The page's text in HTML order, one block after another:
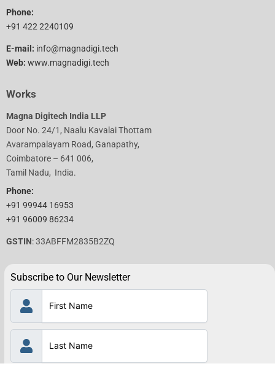
Phone:
+91 422 2240109
E-mail: info@magnadigi.tech
Web: www.magnadigi.tech
Works
Magna Digitech India LLP
Door No. 24/1, Naalu Kavalai Thottam
Avarampalayam Road, Ganapathy,
Coimbatore – 641 006,
Tamil Nadu, India.
Phone:
+91 99944 16953
+91 96009 86234
GSTIN: 33ABFFM2835B2ZQ
Subscribe to Our Newsletter